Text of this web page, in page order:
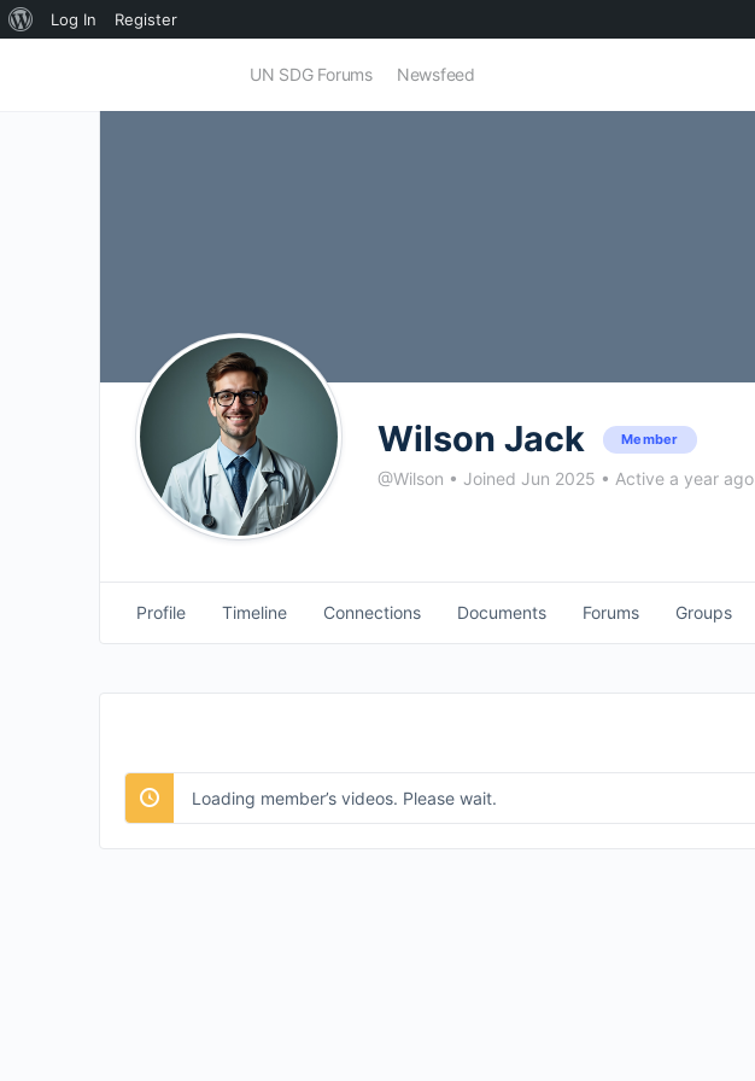
About
Log In Register
UN SDG Forums Newsfeed
Wilson Jack Member
@Wilson • Joined Jun 2025 • Active a year ago
Profile Timeline Connections Documents Forums Groups
Loading member’s videos. Please wait.